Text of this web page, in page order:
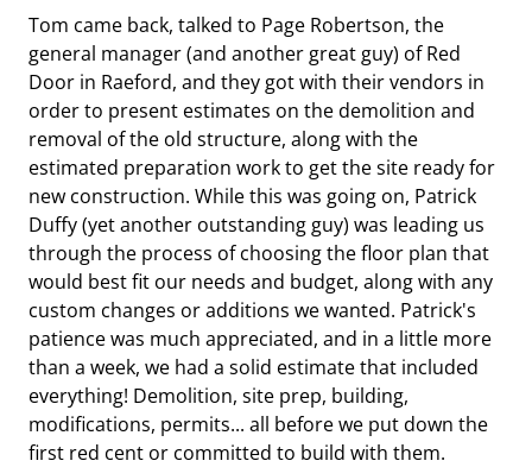
Tom came back, talked to Page Robertson, the
general manager (and another great guy) of Red
Door in Raeford, and they got with their vendors in
order to present estimates on the demolition and
removal of the old structure, along with the
estimated preparation work to get the site ready for
new construction. While this was going on, Patrick
Duffy (yet another outstanding guy) was leading us
through the process of choosing the floor plan that
would best fit our needs and budget, along with any
custom changes or additions we wanted. Patrick's
patience was much appreciated, and in a little more
than a week, we had a solid estimate that included
everything! Demolition, site prep, building,
modifications, permits... all before we put down the
first red cent or committed to build with them.